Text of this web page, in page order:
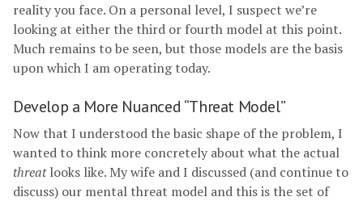
reality you face. On a personal level, I suspect we’re
looking at either the third or fourth model at this point.
Much remains to be seen, but those models are the basis
upon which I am operating today.
Develop a More Nuanced “Threat Model”
Now that I understood the basic shape of the problem, I
wanted to think more concretely about what the actual
threatlooks like. My wife and I discussed (and continue to
discuss) our mental threat model and this is the set of